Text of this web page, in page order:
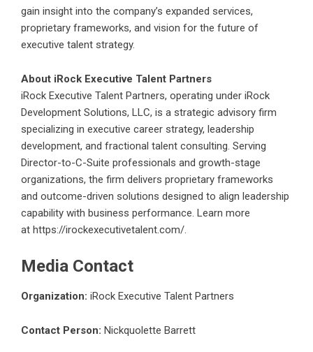
gain insight into the company’s expanded services,
proprietary frameworks, and vision for the future of
executive talent strategy.
About iRock Executive Talent Partners
iRock Executive Talent Partners, operating under iRock
Development Solutions, LLC, is a strategic advisory firm
specializing in executive career strategy, leadership
development, and fractional talent consulting. Serving
Director-to-C-Suite professionals and growth-stage
organizations, the firm delivers proprietary frameworks
and outcome-driven solutions designed to align leadership
capability with business performance. Learn more
at https://irockexecutivetalent.com/.
Media Contact
Organization: iRock Executive Talent Partners
Contact Person: Nickquolette Barrett